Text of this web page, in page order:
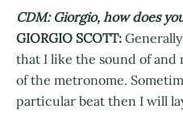
CDM: Giorgio, how does
GIORGIO SCOTT:
that I like the sound of
of the metronome.
particular beat then I will